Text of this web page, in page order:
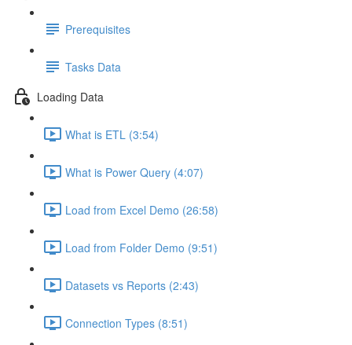
Prerequisites
Tasks Data
Loading Data
What is ETL (3:54)
What is Power Query (4:07)
Load from Excel Demo (26:58)
Load from Folder Demo (9:51)
Datasets vs Reports (2:43)
Connection Types (8:51)